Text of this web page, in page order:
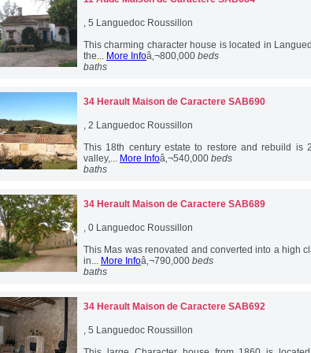
, 5 Languedoc Roussillon
This charming character house is located in
the... More Infoâ‚¬800,000 beds
baths
34 Herault Maison de Caractere SAB690
, 2 Languedoc Roussillon
This 18th century estate to restore and rebuild
valley,... More Infoâ‚¬540,000 beds
baths
34 Herault Maison de Caractere SAB689
, 0 Languedoc Roussillon
This Mas was renovated and converted into a high
in... More Infoâ‚¬790,000 beds
baths
34 Herault Maison de Caractere SAB692
, 5 Languedoc Roussillon